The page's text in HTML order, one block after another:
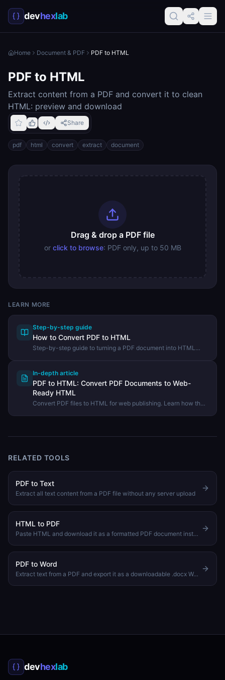
devhexlab
Home Document & PDF PDF to HTML
PDF to HTML
Extract content from a PDF and convert it to clean
HTML: preview and download
Share
pdf html convert extract document
Drag & drop a PDF file
or click to browse: PDF only, up to 50 MB
LEARN MORE
Step-by-step guide
How to Convert PDF to HTML
Step-by-step guide to turning a PDF document into HTML
In-depth article
PDF to HTML: Convert PDF Documents to Web-
Ready HTML
Convert PDF files to HTML for web publishing. Learn how the
RELATED TOOLS
PDF to Text
Extract all text content from a PDF file without any server upload
HTML to PDF
Paste HTML and download it as a formatted PDF document instantly
PDF to Word
Extract text from a PDF and export it as a downloadable .docx Word document
devhexlab